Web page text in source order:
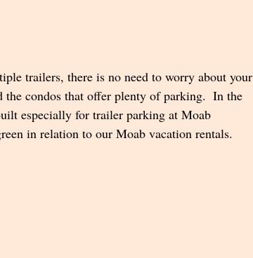
trailers, there is no need to worry about your
the condos that offer plenty of parking.  In the
especially for trailer parking at Moab
in relation to our Moab vacation rentals.